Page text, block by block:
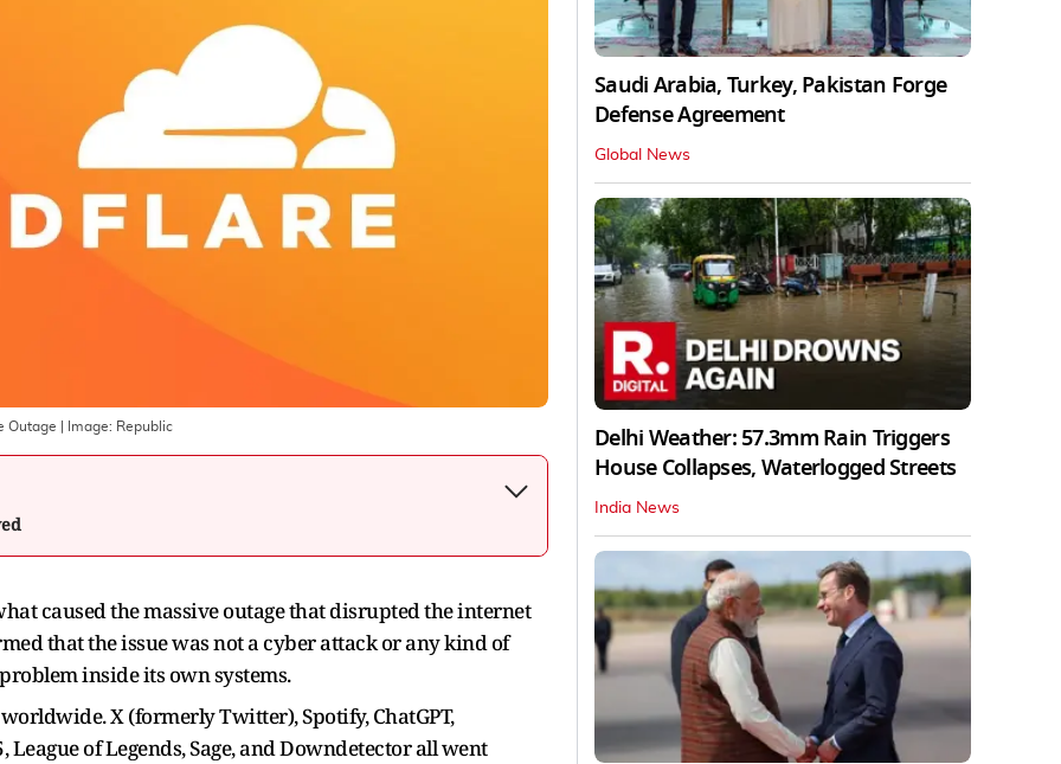
Outage | Image: Republic
caused the massive outage that disrupted the internet
that the issue was not a cyber attack or any kind of
inside its own systems.
X (formerly Twitter), Spotify, ChatGPT,
of Legends, Sage, and Downdetector all went
Saudi Arabia, Turkey, Pakistan Forge
Defense Agreement
Global News
Delhi Weather: 57.3mm Rain Triggers
House Collapses, Waterlogged Streets
India News